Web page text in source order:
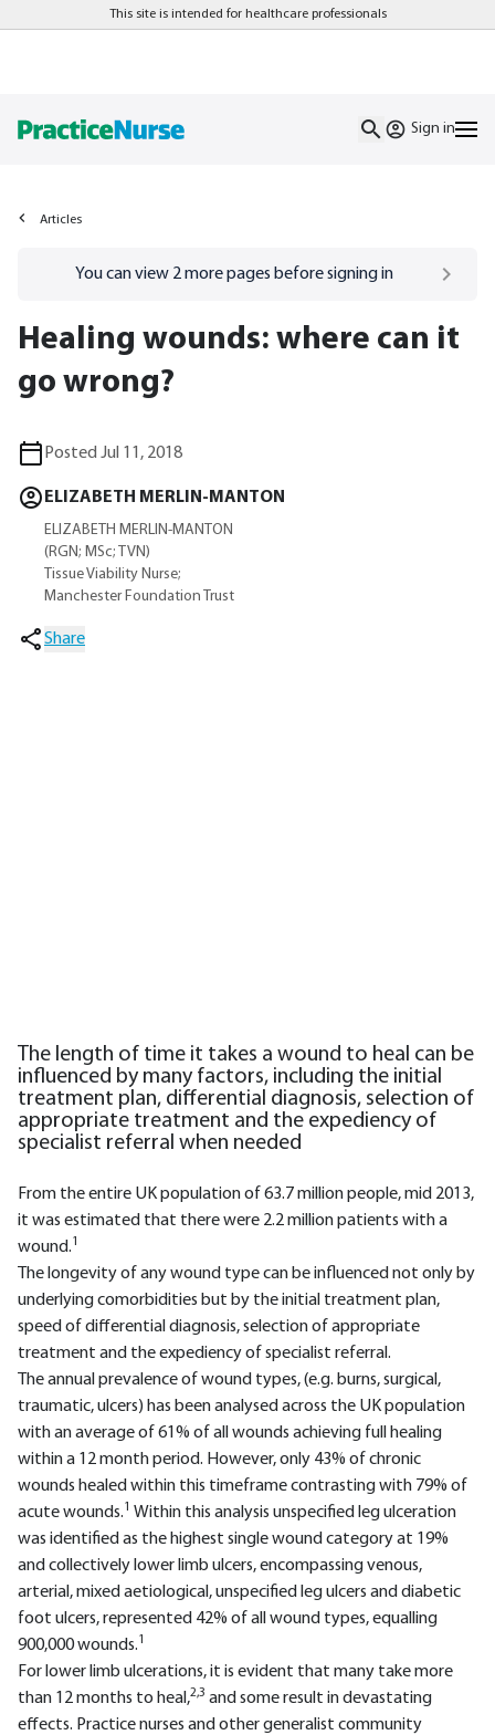
This site is intended for healthcare professionals
Sign in
Articles
Go to/sign-inpage
You can view 2more pages before signing in
Healing wounds: where can it
go wrong?
Posted Jul 11, 2018
ELIZABETH MERLIN-MANTON
ELIZABETH MERLIN-MANTON
(RGN; MSc; TVN)
Tissue Viability Nurse;
Manchester Foundation Trust
Share
The length of time it takes a wound to heal can be
influenced by many factors, including the initial
treatment plan, differential diagnosis, selection of
appropriate treatment and the expediency of
specialist referral when needed
From the entire UK population of 63.7 million people, mid 2013,
it was estimated that there were 2.2 million patients with a
wound.1
The longevity of any wound type can be influenced not only by
underlying comorbidities but by the initial treatment plan,
speed of differential diagnosis, selection of appropriate
treatment and the expediency of specialist referral.
The annual prevalence of wound types, (e.g. burns, surgical,
traumatic, ulcers) has been analysed across the UK population
with an average of 61% of all wounds achieving full healing
within a 12 month period. However, only 43% of chronic
wounds healed within this timeframe contrasting with 79% of
acute wounds.1 Within this analysis unspecified leg ulceration
was identified as the highest single wound category at 19%
and collectively lower limb ulcers, encompassing venous,
arterial, mixed aetiological, unspecified leg ulcers and diabetic
foot ulcers, represented 42% of all wound types, equalling
900,000 wounds.1
For lower limb ulcerations, it is evident that many take more
than 12 months to heal,2,3 and some result in devastating
effects. Practice nurses and other generalist community